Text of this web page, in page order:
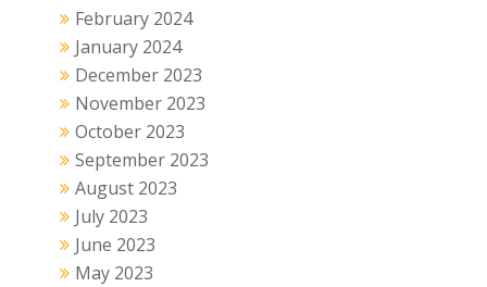
February 2024
January 2024
December 2023
November 2023
October 2023
September 2023
August 2023
July 2023
June 2023
May 2023